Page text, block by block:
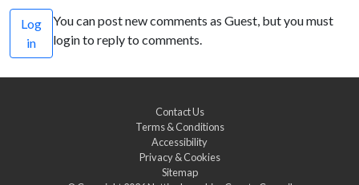
Log
in
You can post new comments as Guest, but you must
login to reply to comments.
Contact Us
Terms & Conditions
Accessibility
Privacy & Cookies
Sitemap